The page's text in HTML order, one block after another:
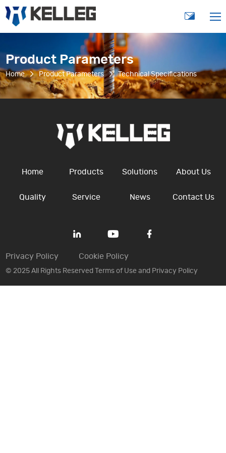
Product Parameters
Home Product Parameters Technical Specifications
Home Products Solutions About Us
Quality Service News Contact Us
Privacy Policy Cookie Policy
© 2025 All Rights Reserved Terms of Use and Privacy Policy